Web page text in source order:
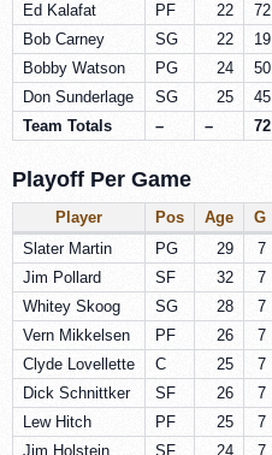
Ed Kalafat
PF 22 72
Bob Carney
SG 22 19
Bobby Watson
PG 24 50
Don Sunderlage
SG 25 45
Team Totals
– – 72
Playoff Per Game
Player Pos Age G
Slater Martin
PG 29 7
Jim Pollard
SF 32 7
Whitey Skoog
SG 28 7
Vern Mikkelsen
PF 26 7
Clyde Lovellette
C 25 7
Dick Schnittker
SF 26 7
Lew Hitch
PF 25 7
Jim Holstein
SF 24 7